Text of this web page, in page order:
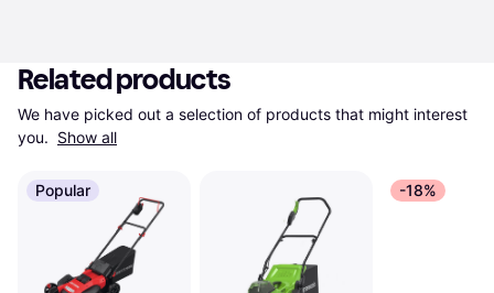
Related products
We have picked out a selection of products that might interest
you. Show all
Popular -18%